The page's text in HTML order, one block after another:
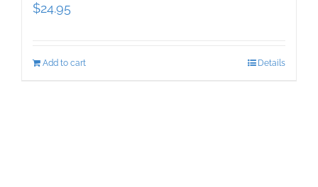
$24.95
Add to cart Details